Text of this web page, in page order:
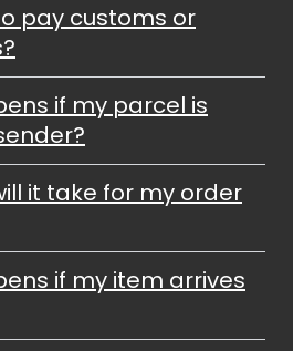
pay customs or
if my parcel is
it take for my order
if my item arrives